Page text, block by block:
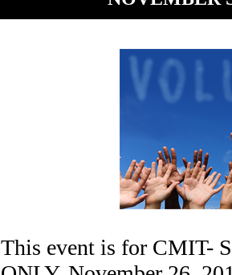
This event is for CMIT-